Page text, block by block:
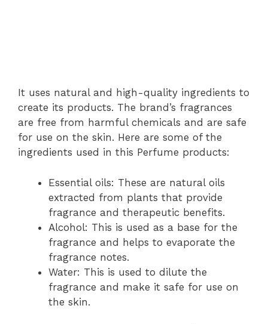
It uses natural and high-quality ingredients to
create its products. The brand’s fragrances
are free from harmful chemicals and are safe
for use on the skin. Here are some of the
ingredients used in this Perfume products:
Essential oils: These are natural oils
extracted from plants that provide
fragrance and therapeutic benefits.
Alcohol: This is used as a base for the
fragrance and helps to evaporate the
fragrance notes.
Water: This is used to dilute the
fragrance and make it safe for use on
the skin.